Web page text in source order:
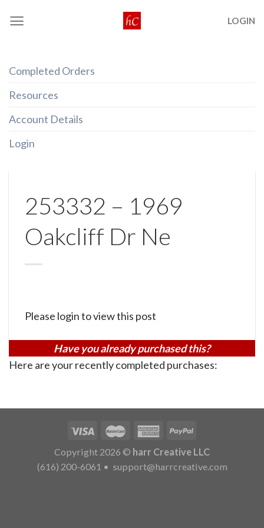
LOGIN
Completed Orders
Resources
Account Details
Login
253332 – 1969
Oakcliff Dr Ne
Please login to view this post
Have you already purchased this?
Here are your recently completed purchases:
Copyright 2026 © harr Creative LLC
(616) 200-6061 • support@harrcreative.com